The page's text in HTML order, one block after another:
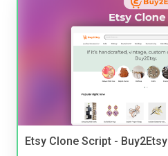
Etsy Clone Script - Buy2Etsy